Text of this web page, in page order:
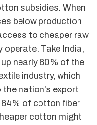
subsidies. When
below production
to cheaper raw
Take India,
nearly 60% of the
industry, which
nation’s export
64% of cotton fiber
cotton might